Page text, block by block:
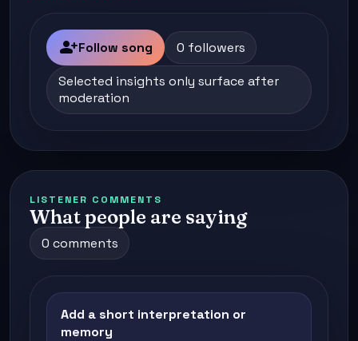
person_addFollow song 0 followers
Selected insights only surface after
moderation
LISTENER COMMENTS
What people are saying
0 comments
Add a short interpretation or
memory